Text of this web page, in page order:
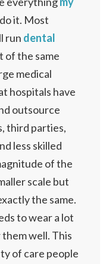
it. Most
run dental
of the same
medical
hospitals have
outsource
third parties,
less skilled
of the
scale but
the same.
to wear a lot
well. This
of care people